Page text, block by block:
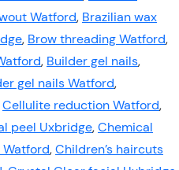
Watford, Brazilian wax
, Brow threading Watford,
, Builder gel nails,
gel nails Watford,
Cellulite reduction Watford,
peel Uxbridge,Chemical
,Children’s haircuts